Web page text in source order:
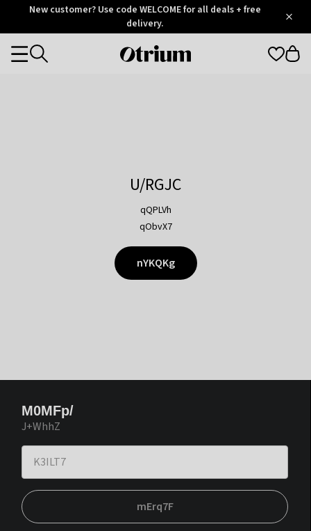
OtriumNew customer? Use code WELCOME for all deals + free
delivery.
Otrium
Categories
U/RGJC
qQPLVh
qObvX7
nYKQKg
M0MFp/
J+WhhZ
mErq7F